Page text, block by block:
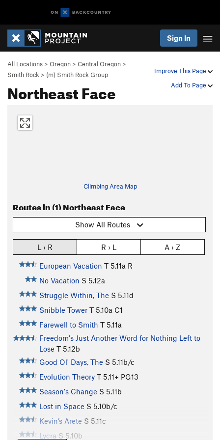
Sign In
Improve This Page
Add To Page
All Locations > Oregon > Central Oregon >
Smith Rock > (m) Smith Rock Group
Northeast Face
Climbing Area Map
Routes in (1) Northeast Face
Show All Routes
L › R R › L A › Z
European Vacation T 5.11a R
No Vacation S 5.12a
Struggle Within, The S 5.11d
Snibble Tower T 5.10a C1
Farewell to Smith T 5.11a
Freedom's Just Another Word for Nothing Left to
Lose T 5.12b
Good Ol' Days, The S 5.11b/c
Evolution Theory T 5.11+ PG13
Season's Change S 5.11b
Lost in Space S 5.10b/c
Kevin’s Arete S 5.11c
Lycra S 5.10b